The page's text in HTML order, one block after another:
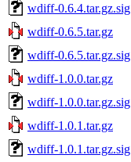
wdiff-0.6.4.tar.gz.sig
wdiff-0.6.5.tar.gz
wdiff-0.6.5.tar.gz.sig
wdiff-1.0.0.tar.gz
wdiff-1.0.0.tar.gz.sig
wdiff-1.0.1.tar.gz
wdiff-1.0.1.tar.gz.sig